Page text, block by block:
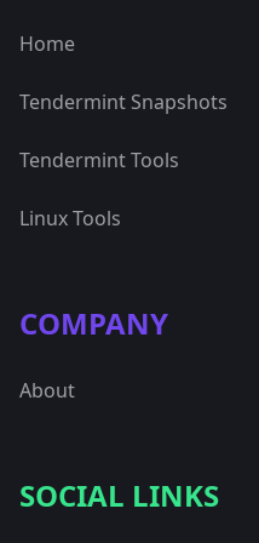
Home
Tendermint Snapshots
Tendermint Tools
Linux Tools
COMPANY
About
SOCIAL LINKS